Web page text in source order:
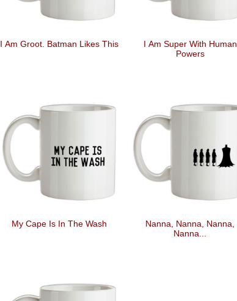
I Am Groot. Batman Likes This
I Am Super With Human
Powers
My Cape Is In The Wash
Nanna, Nanna, Nanna,
Nanna...